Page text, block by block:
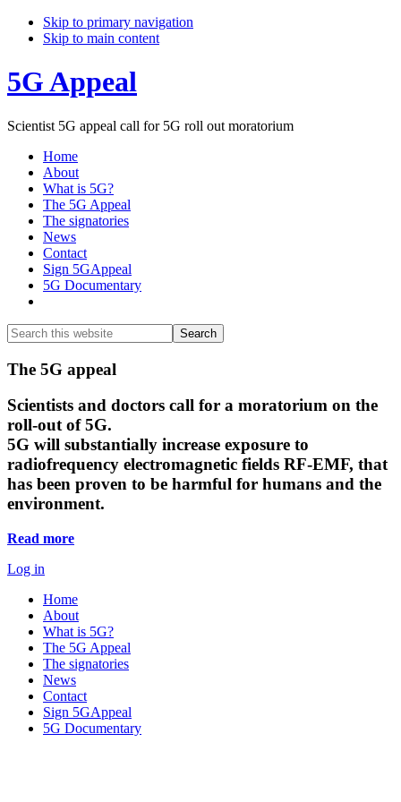
Skip to primary navigation
Skip to main content
5G Appeal
Scientist 5G appeal call for 5G roll out moratorium
Home
About
What is 5G?
The 5G Appeal
The signatories
News
Contact
Sign 5GAppeal
5G Documentary
Search
this
website
Search
Main
Content
The 5G appeal
Scientists and doctors call for a moratorium on the
roll-out of 5G.
5G will substantially increase exposure to
radiofrequency electromagnetic fields RF-EMF, that
has been proven to be harmful for humans and the
environment.
Read more
Log in
Home
About
What is 5G?
The 5G Appeal
The signatories
News
Contact
Sign 5GAppeal
5G Documentary